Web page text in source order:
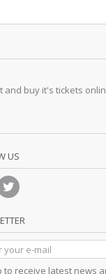
buy it's tickets
US
to receive latest news